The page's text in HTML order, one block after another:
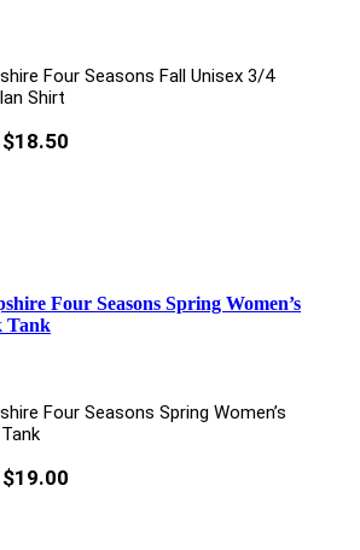
Four Seasons Fall Unisex 3/4
Shirt
$18.50
Four Seasons Spring Women’s
Tank
Four Seasons Spring Women’s
$19.00